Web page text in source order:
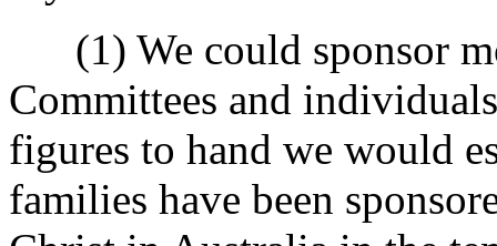
(1) We could sponsor
Committees and
figures to hand we would
families have been